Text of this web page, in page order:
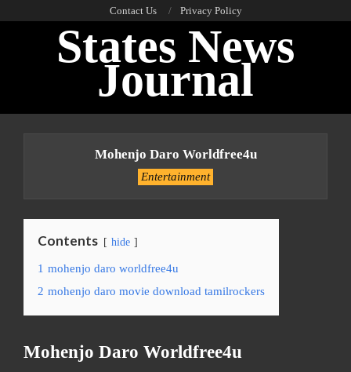
Contact Us Privacy Policy
States News
Journal
Mohenjo Daro Worldfree4u
Entertainment
Contents hide
1 mohenjo daro worldfree4u
2 mohenjo daro movie download tamilrockers
Mohenjo Daro Worldfree4u